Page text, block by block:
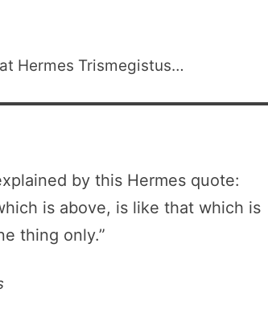
Hermes Trismegistus…
by this Hermes quote:
is above, is like that which is
thing only.”